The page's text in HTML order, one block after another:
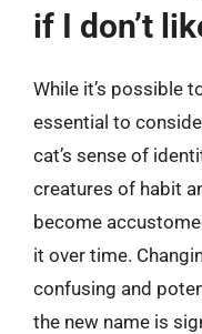
if I don’t
While it’s possible
essential to
cat’s sense of
creatures of habit
become
it over time.
confusing and
the new name is